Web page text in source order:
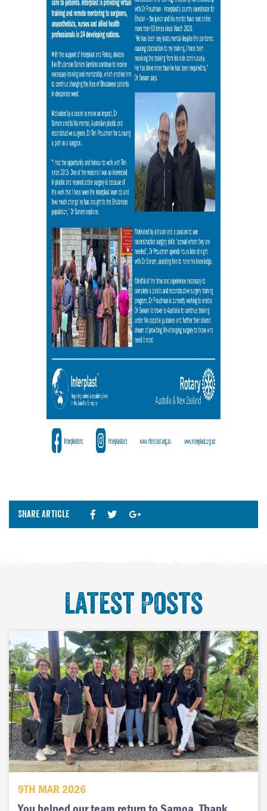
Share Article
Latest Posts
9TH MAR 2026